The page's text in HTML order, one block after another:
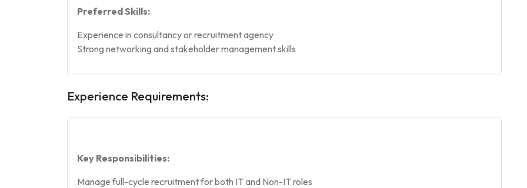
Preferred Skills:
Experience in consultancy or recruitment agency
Strong networking and stakeholder management skills
Experience Requirements:
Key Responsibilities:
Manage full-cycle recruitment for both IT and Non-IT roles